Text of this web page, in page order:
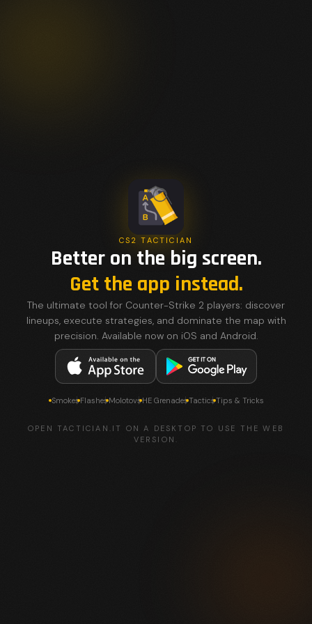
CS2 TACTICIAN
Better on the big screen.
Get the app instead.
The ultimate tool for Counter-Strike 2 players: discover
lineups, execute strategies, and dominate the map with
precision. Available now on iOS and Android.
SmokesFlashesMolotovsHE GrenadesTacticsTips & Tricks
OPEN TACTICIAN.IT ON A DESKTOP TO USE THE WEB
VERSION.